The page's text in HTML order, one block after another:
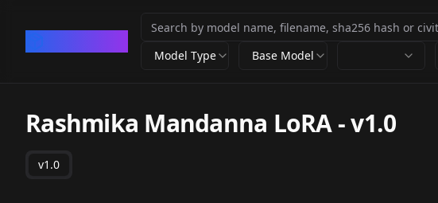
Model Type Base Model
Rashmika Mandanna LoRA-v1.0
v1.0